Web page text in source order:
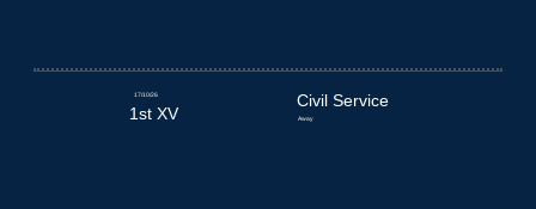
17/10/26
1st XV
Civil Service
Away